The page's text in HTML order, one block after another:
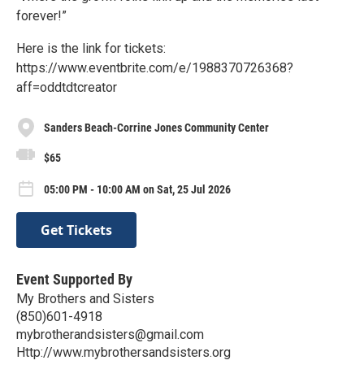
forever!”
Here is the link for tickets:
https://www.eventbrite.com/e/1988370726368?
aff=oddtdtcreator
Sanders Beach-Corrine Jones Community Center
$65
05:00 PM - 10:00 AM on Sat, 25 Jul 2026
Get Tickets
Event Supported By
My Brothers and Sisters
(850)601-4918
mybrotherandsisters@gmail.com
Http://www.mybrothersandsisters.org